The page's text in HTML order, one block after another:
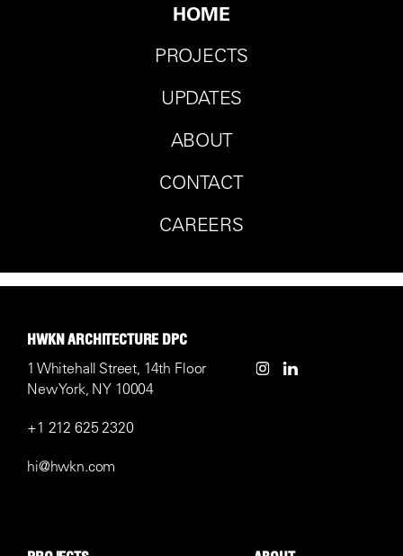
HOME
PROJECTS
UPDATES
ABOUT
CONTACT
CAREERS
HWKN ARCHITECTURE DPC
1 Whitehall Street, 14th Floor
New York, NY 10004
+1 212 625 2320
hi@hwkn.com